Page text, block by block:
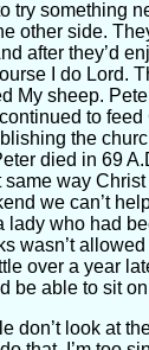
try something
other side.
after they’d
I do Lord.
My sheep.
to
the
died in 69
same way
we can’t
lady who had
wasn’t
over a year
be able to sit
don’t look at